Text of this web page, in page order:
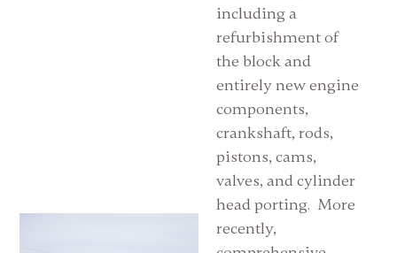
including a
refurbishment of
the block and
entirely new engine
components,
crankshaft, rods,
pistons, cams,
valves, and cylinder
head porting. More
recently,